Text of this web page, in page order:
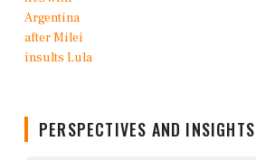
PERSPECTIVES AND INSIGHTS